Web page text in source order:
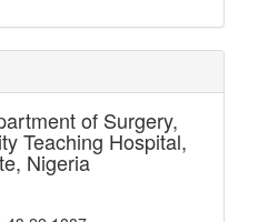
of Surgery,
Teaching Hospital,
Nigeria